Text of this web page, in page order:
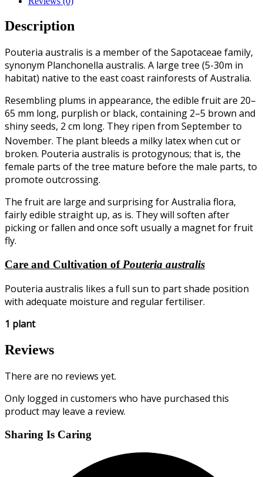
Description
Pouteria australis is a member of the Sapotaceae family,
synonym Planchonella australis. A large tree (5-30m in
habitat) native to the east coast rainforests of Australia.
Resembling plums in appearance, the edible fruit are 20–
65 mm long, purplish or black, containing 2–5 brown and
shiny seeds, 2 cm long. They ripen from September to
November. The plant bleeds a milky latex when cut or
broken. Pouteria australis is protogynous; that is, the
female parts of the tree mature before the male parts, to
promote outcrossing.
The fruit are large and surprising for Australia flora,
fairly edible straight up, as is. They will soften after
picking or fallen and once soft usually a magnet for fruit
fly.
Care and Cultivation of Pouteria australis
Pouteria australis likes a full sun to part shade position
with adequate moisture and regular fertiliser.
1 plant
Reviews
There are no reviews yet.
Only logged in customers who have purchased this
product may leave a review.
Sharing Is Caring